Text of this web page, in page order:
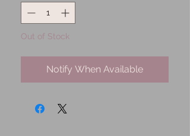
Out of Stock
Notify When Available